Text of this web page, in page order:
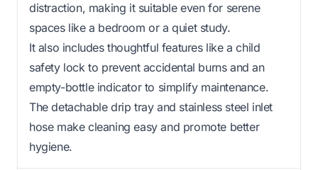
distraction, making it suitable even for serene
spaces like a bedroom or a quiet study.
It also includes thoughtful features like a child
safety lock to prevent accidental burns and an
empty-bottle indicator to simplify maintenance.
The detachable drip tray and stainless steel inlet
hose make cleaning easy and promote better
hygiene.